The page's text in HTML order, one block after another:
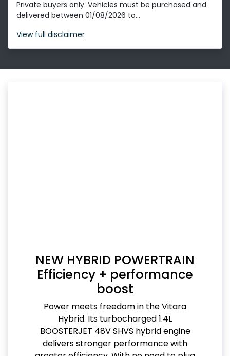
Private buyers only. Vehicles must be purchased and
delivered between 01/08/2026 to...
View full disclaimer
NEW HYBRID POWERTRAIN
Efficiency + performance
boost
Power meets freedom in the Vitara
Hybrid. Its turbocharged 1.4L
BOOSTERJET 48V SHVS hybrid engine
delivers stronger performance with